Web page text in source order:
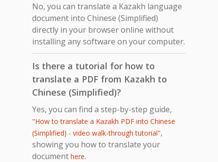
No, you can translate a Kazakh language
document into Chinese (Simplified)
directly in your browser online without
installing any software on your computer.
Is there a tutorial for how to
translate a PDF from Kazakh to
Chinese (Simplified)?
Yes, you can find a step-by-step guide,
"How to translate a Kazakh PDF into Chinese
(Simplified) - video walk-through tutorial",
showing you how to translate your
document here.